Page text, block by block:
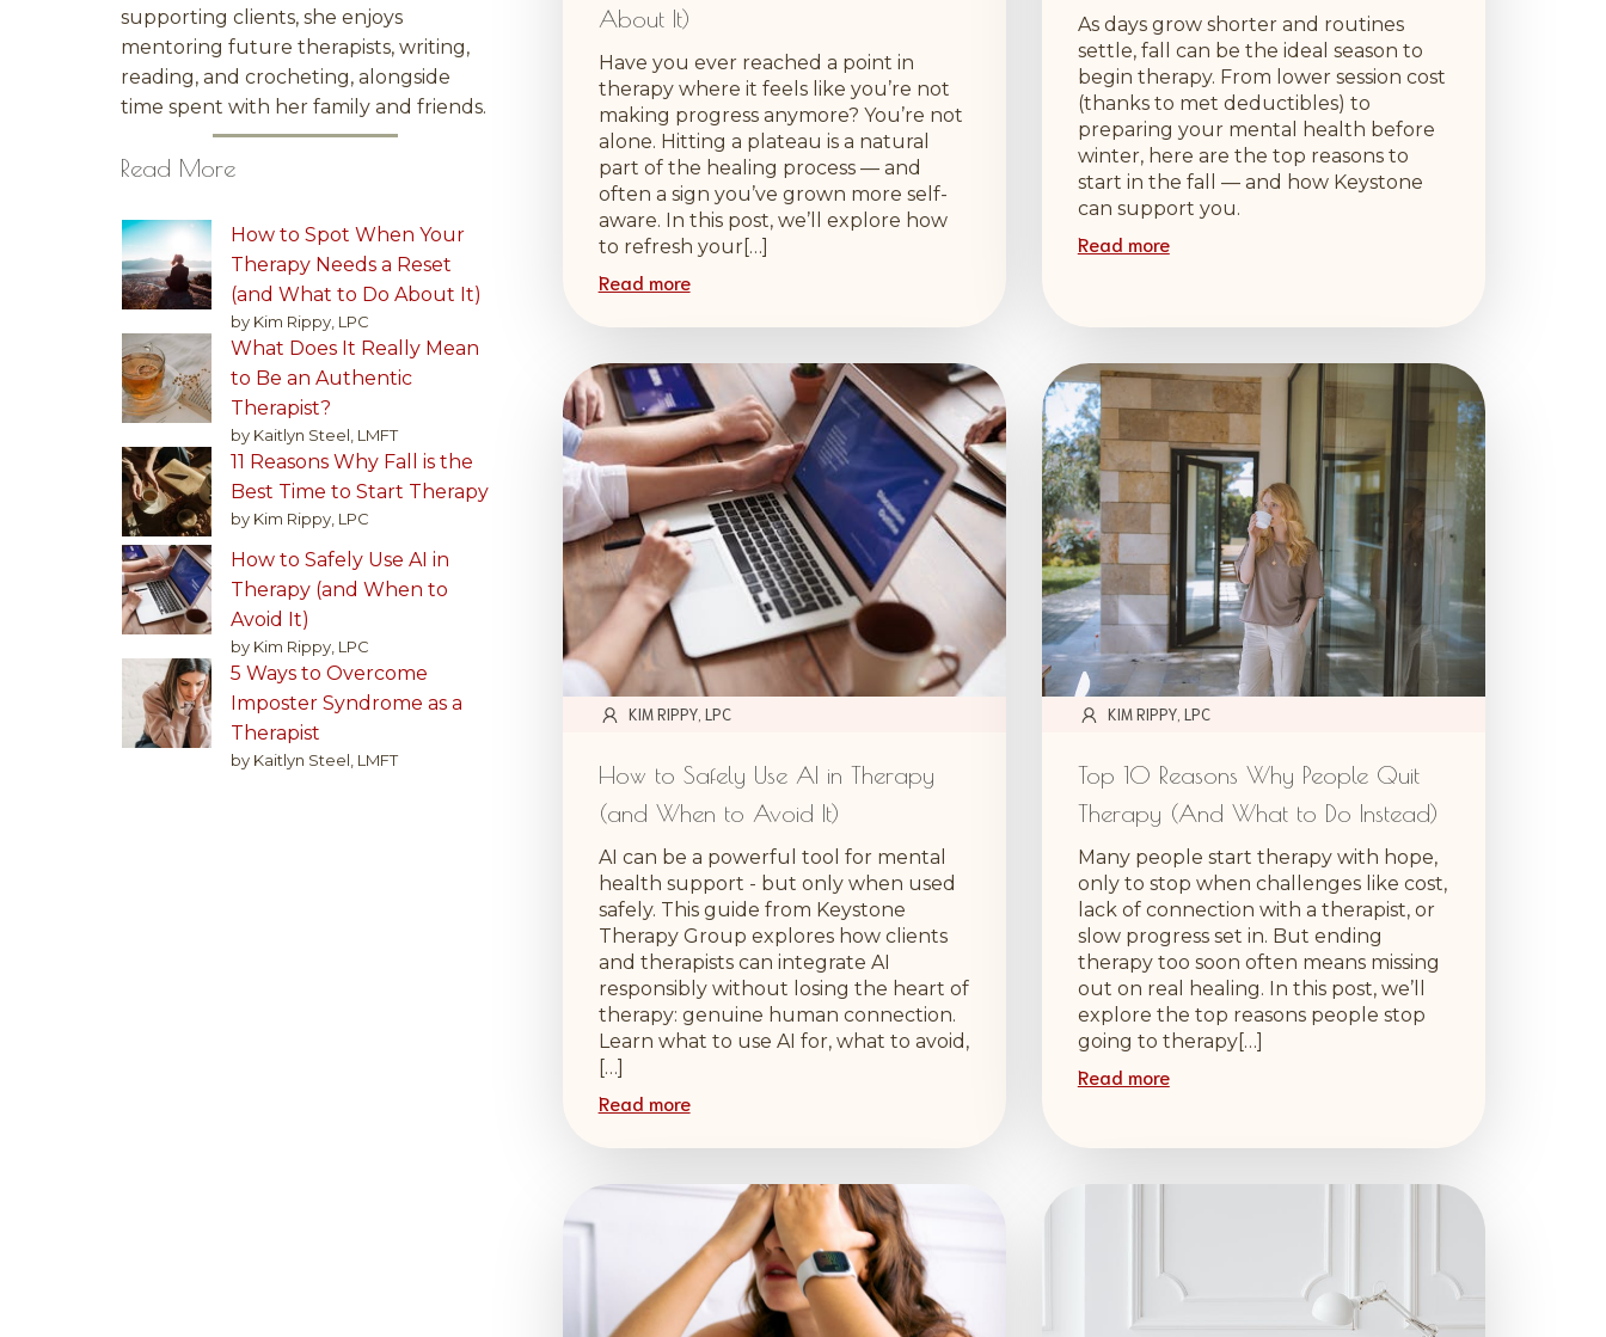
supporting clients, she enjoys
mentoring future therapists, writing,
reading, and crocheting, alongside
time spent with her family and friends.
Read More
How to Spot When Your
Therapy Needs a Reset
(and What to Do About It)
by Kim Rippy, LPC
What Does It Really Mean
to Be an Authentic
Therapist?
by Kaitlyn Steel, LMFT
11 Reasons Why Fall is the
Best Time to Start Therapy
by Kim Rippy, LPC
How to Safely Use AI in
Therapy (and When to
Avoid It)
by Kim Rippy, LPC
5 Ways to Overcome
Imposter Syndrome as a
Therapist
by Kaitlyn Steel, LMFT
About It)
Have you ever reached a point in
therapy where it feels like you’re not
making progress anymore? You’re not
alone. Hitting a plateau is a natural
part of the healing process — and
often a sign you’ve grown more self-
aware. In this post, we’ll explore how
to refresh your[…]
Read more
As days grow shorter and routines
settle, fall can be the ideal season to
begin therapy. From lower session cost
(thanks to met deductibles) to
preparing your mental health before
winter, here are the top reasons to
start in the fall — and how Keystone
can support you.
Read more
KIM RIPPY, LPC
How to Safely Use AI in Therapy
(and When to Avoid It)
AI can be a powerful tool for mental
health support - but only when used
safely. This guide from Keystone
Therapy Group explores how clients
and therapists can integrate AI
responsibly without losing the heart of
therapy: genuine human connection.
Learn what to use AI for, what to avoid,
[…]
Read more
KIM RIPPY, LPC
Top 10 Reasons Why People Quit
Therapy (And What to Do Instead)
Many people start therapy with hope,
only to stop when challenges like cost,
lack of connection with a therapist, or
slow progress set in. But ending
therapy too soon often means missing
out on real healing. In this post, we’ll
explore the top reasons people stop
going to therapy[…]
Read more